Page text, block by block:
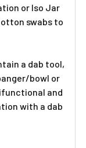
or Iso Jar
swabs to
a dab tool,
bowl or
and
with a dab